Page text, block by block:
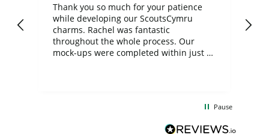
Thank you so much for your patience
while developing our ScoutsCymru
charms. Rachel was fantastic
throughout the whole process. Our
mock-ups were completed within just a
BuyPromoProducts Limited and look
Pause